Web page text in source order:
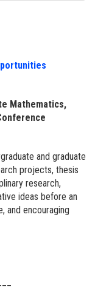
Mathematics,
and graduate
projects, thesis
research,
ideas before an
and encouraging